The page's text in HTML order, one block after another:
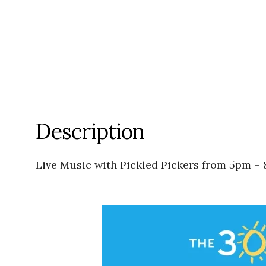
Description
Live Music with Pickled Pickers from 5pm –